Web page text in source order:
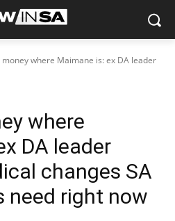
money where Maimane is: ex DA leader
where
DA leader
changes SA
need right now